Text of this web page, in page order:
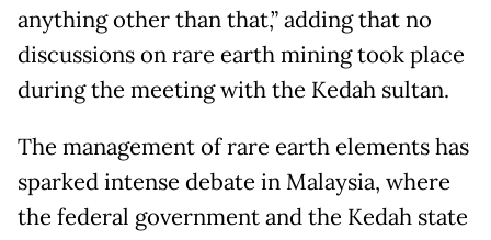
anything other than that,” adding that no
discussions on rare earth mining took place
during the meeting with the Kedah sultan.
The management of rare earth elements has
sparked intense debate in Malaysia, where
the federal government and the Kedah state